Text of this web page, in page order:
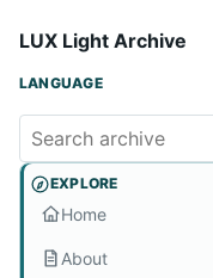
LUX Light Archive
LANGUAGE
EXPLORE
Home
About